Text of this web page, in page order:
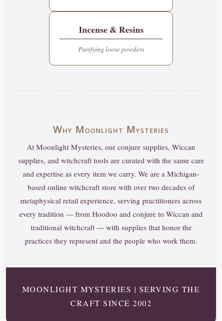
Incense & Resins
Purifying loose powders
Why Moonlight Mysteries
At Moonlight Mysteries, our conjure supplies, Wiccan
supplies, and witchcraft tools are curated with the same care
and expertise as every item we carry. We are a Michigan-
based online witchcraft store with over two decades of
metaphysical retail experience, serving practitioners across
every tradition — from Hoodoo and conjure to Wiccan and
traditional witchcraft — with supplies that honor the
practices they represent and the people who work them.
MOONLIGHT MYSTERIES | SERVING THE
CRAFT SINCE 2002